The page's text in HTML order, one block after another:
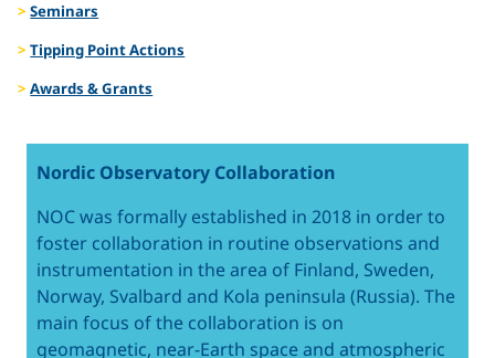
Seminars
Tipping Point Actions
Awards & Grants
Nordic Observatory Collaboration
NOC was formally established in 2018 in order to
foster collaboration in routine observations and
instrumentation in the area of Finland, Sweden,
Norway, Svalbard and Kola peninsula (Russia). The
main focus of the collaboration is on
geomagnetic, near-Earth space and atmospheric